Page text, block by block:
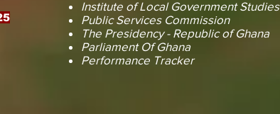
Institute of Local Government Studies
Public Services Commission
The Presidency - Republic of Ghana
Parliament Of Ghana
Performance Tracker